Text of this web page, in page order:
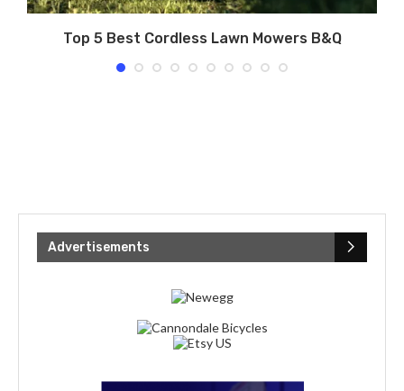
Top 5 Best Cordless Lawn Mowers B&Q
Advertisements